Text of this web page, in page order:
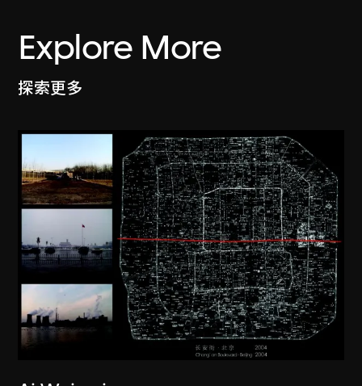
Explore More
探索更多